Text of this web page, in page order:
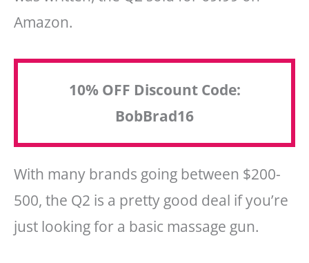
Amazon.
10% OFF Discount Code:
BobBrad16
With many brands going between $200-
500, the Q2 is a pretty good deal if you’re
just looking for a basic massage gun.